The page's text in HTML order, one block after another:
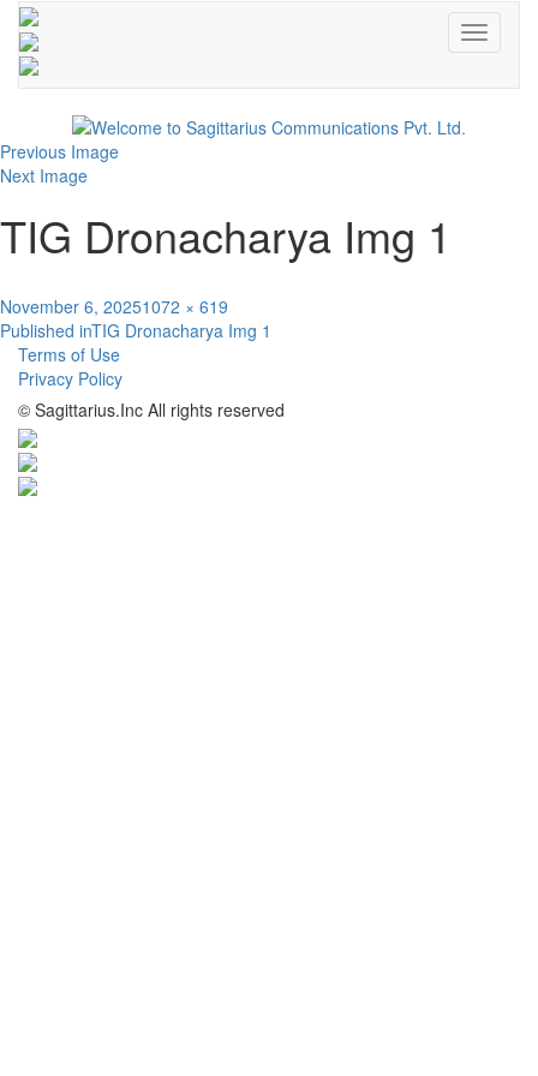
Toggle
Previous Image
Next Image
TIG Dronacharya Img 1
Posted
on
November 6, 2025Full
size
1072 × 619
Post
navigation
Published inTIG Dronacharya Img 1
Terms of Use
Privacy Policy
© Sagittarius.Inc All rights reserved